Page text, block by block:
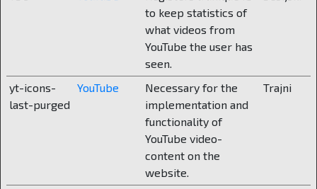
And finally – what does the enrollment
process look like and how much do parents
have to set aside for one school year?
The main enrollment periods are spring and
summer, and enrollments are made throughout
the year in classes where there are free places.
Parents contact us, get all the information, tour
the school and talk to us. After that, they fill out
an application form, sign a contract and pay a
one-time amount of 1,500 euros for the
to keep statistics of
what videos from
YouTube the user has
seen.
yt-icons-
last-purged
YouTube
Necessary for the
implementation and
functionality of
YouTube video-
content on the
website.
Trajni